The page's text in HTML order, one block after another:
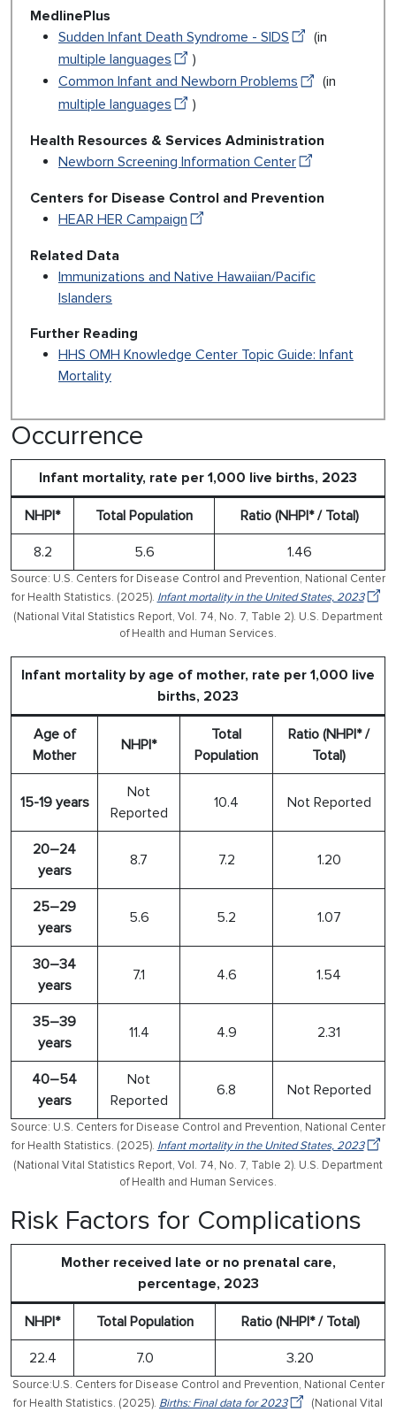
MedlinePlus
Sudden Infant Death Syndrome - SIDS
(in
multiple languages
)
Common Infant and Newborn Problems
(in
multiple languages
)
Health Resources & Services Administration
Newborn Screening Information Center
Centers for Disease Control and Prevention
HEAR HER Campaign
Related Data
Immunizations and Native Hawaiian/Pacific
Islanders
Further Reading
HHS OMH Knowledge Center Topic Guide: Infant
Mortality
Occurrence
Infant mortality, rate per 1,000 live births, 2023
NHPI* Total Population Ratio (NHPI* / Total)
8.2 5.6 1.46
Source: U.S. Centers for Disease Control and Prevention, National Center
for Health Statistics. (2025). Infant mortality in the United States, 2023
(National Vital Statistics Report, Vol. 74, No. 7, Table 2). U.S. Department
of Health and Human Services.
Infant mortality by age of mother, rate per 1,000 live
births, 2023
Age of
Mother
NHPI*
Total
Population
Ratio (NHPI* /
Total)
15-19 years
Not
Reported
10.4 Not Reported
20–24
years
8.7 7.2 1.20
25–29
years
5.6 5.2 1.07
30–34
years
7.1 4.6 1.54
35–39
years
11.4 4.9 2.31
40–54
years
Not
Reported
6.8 Not Reported
Source: U.S. Centers for Disease Control and Prevention, National Center
for Health Statistics. (2025). Infant mortality in the United States, 2023
(National Vital Statistics Report, Vol. 74, No. 7, Table 2). U.S. Department
of Health and Human Services.
Risk Factors for Complications
Mother received late or no prenatal care,
percentage, 2023
NHPI* Total Population Ratio (NHPI* / Total)
22.4 7.0 3.20
Source:U.S. Centers for Disease Control and Prevention, National Center
for Health Statistics. (2025). Births: Final data for 2023
(National Vital